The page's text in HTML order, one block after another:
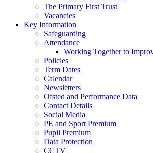
The Primary First Trust
Vacancies
Key Information
Safeguarding
Attendance
Working Together to
Policies
Term Dates
Calendar
Newsletters
Ofsted and Performance Data
Contact Details
Social Media
PE and Sport Premium
Pupil Premium
Data Protection
CCTV